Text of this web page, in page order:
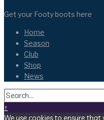
Get your Footy boots here
Home
Season
Club
Shop
News
↑
We use cookies to ensure